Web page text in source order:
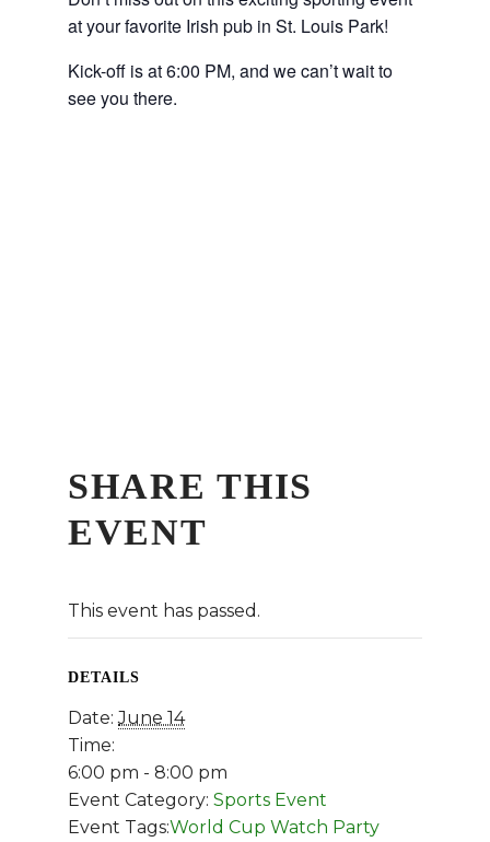
at your favorite Irish pub in St. Louis Park!
Kick-off is at 6:00 PM, and we can’t wait to
see you there.
SHARE THIS
EVENT
This event has passed.
DETAILS
Date: June 14
Time:
6:00 pm - 8:00 pm
Event Category: Sports Event
Event Tags:World Cup Watch Party